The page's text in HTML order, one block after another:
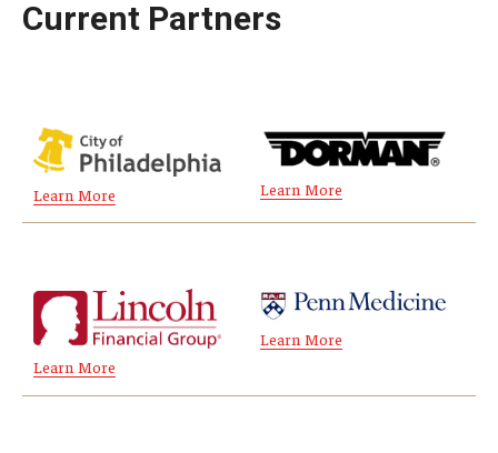
Advising
Fox Global
Graduate Certificates
The Executive DBA
The Fox PhD
Current Partners
Learn More Learn More
Learn More
Learn More